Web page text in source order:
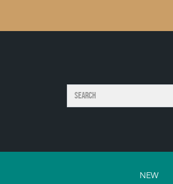
Search
NEW